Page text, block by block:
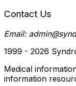
Contact Us
Email:
1999 - 2026
Medical
information